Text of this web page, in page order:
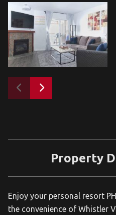
Property
Enjoy your personal resort
the convenience of Whistler